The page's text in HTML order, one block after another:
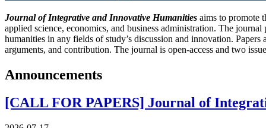
Journal of Integrative and Innovative Humanities aims to promote
applied science, economics, and business administration. The
humanities in any fields of study’s discussion and innovation.
arguments, and contribution. The journal is open-access and two
Announcements
[CALL FOR PAPERS] Journal of